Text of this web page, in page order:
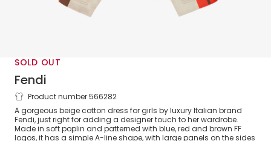
SOLD OUT
Fendi
Girls Beige Cotton FF Logo Dress
Product number 566282
A gorgeous beige cotton dress for girls by luxury Italian brand
Fendi, just right for adding a designer touch to her wardrobe.
Made in soft poplin and patterned with blue, red and brown FF
logos, it has a simple A-line shape, with large panels on the sides